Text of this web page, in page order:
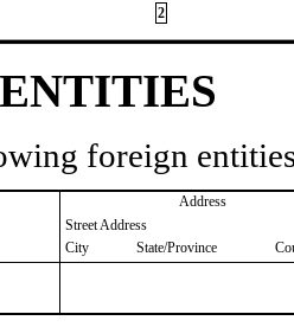
2
foreign
Address
Street Address
City
State/Province